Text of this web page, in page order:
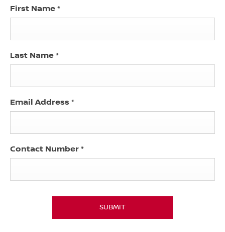
First Name *
Last Name *
Email Address *
Contact Number *
SUBMIT